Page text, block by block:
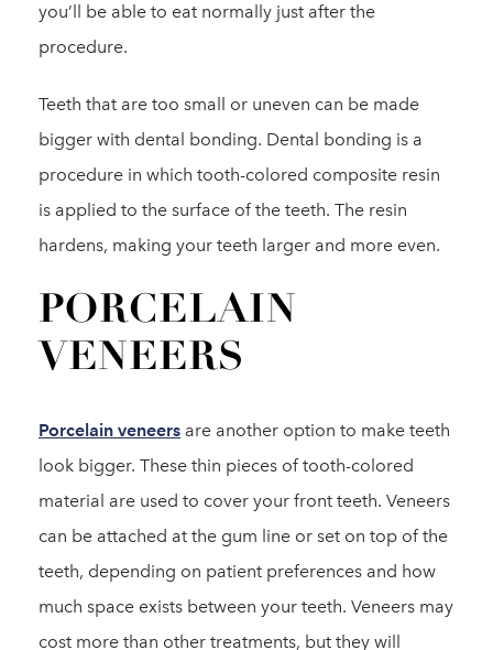
you’ll be able to eat normally just after the
procedure.
Teeth that are too small or uneven can be made
bigger with dental bonding. Dental bonding is a
procedure in which tooth-colored composite resin
is applied to the surface of the teeth. The resin
hardens, making your teeth larger and more even.
PORCELAIN
VENEERS
Porcelain veneers are another option to make teeth
look bigger. These thin pieces of tooth-colored
material are used to cover your front teeth. Veneers
can be attached at the gum line or set on top of the
teeth, depending on patient preferences and how
much space exists between your teeth. Veneers may
cost more than other treatments, but they will